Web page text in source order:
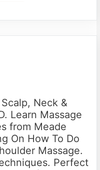
Neck &
Learn Massage
from Meade
On How To Do
Massage.
Perfect